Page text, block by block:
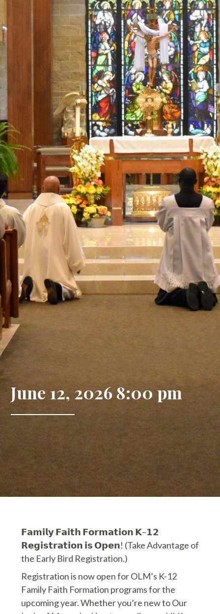
June 12, 2026 8:00 pm
𝗙𝗮𝗺𝗶𝗹𝘆 𝗙𝗮𝗶𝘁𝗵 𝗙𝗼𝗿𝗺𝗮𝘁𝗶𝗼𝗻 𝗞–𝟭𝟮
𝗥𝗲𝗴𝗶𝘀𝘁𝗿𝗮𝘁𝗶𝗼𝗻 𝗶𝘀 𝗢𝗽𝗲𝗻! (Take Advantage of
the Early Bird Registration.)
Registration is now open for OLM’s K-12
Family Faith Formation programs for the
upcoming year. Whether you’re new to Our